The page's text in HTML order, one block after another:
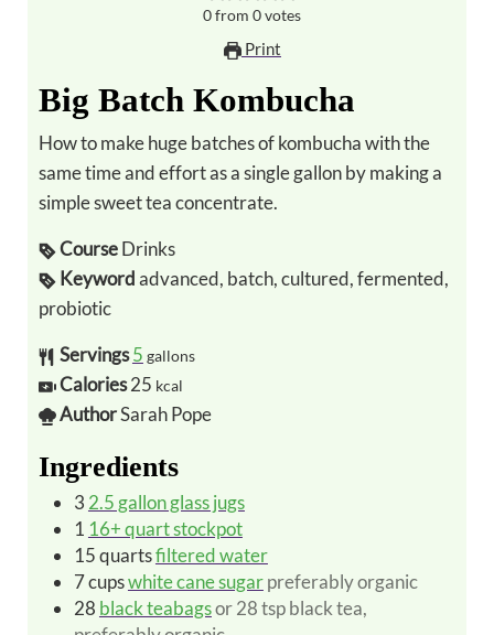
0from0votes
Print
Big Batch Kombucha
How to make huge batches of kombucha with the
same time and effort as a single gallon by making a
simple sweet tea concentrate.
CourseDrinks
Keywordadvanced, batch, cultured, fermented,
probiotic
Servings5 gallons
Calories25 kcal
AuthorSarah Pope
Ingredients
3 2.5 gallon glass jugs
1 16+ quart stockpot
15quartsfiltered water
7cupswhite cane sugarpreferably organic
28 black teabagsor 28 tsp black tea,